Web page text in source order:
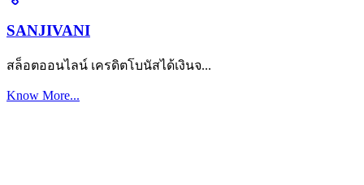
SANJIVANI
สล็อตออนไลน์ เครดิตโบนัสได้เงินจ...
Know More...